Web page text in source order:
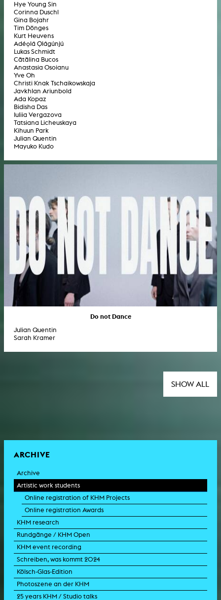
Hye Young Sin
Corinna Duschl
Gina Bojahr
Tim Dönges
Kurt Heuvens
Adéọlá Ọlágúnjú
Lukas Schmidt
Cătălina Bucos
Anastasia Osoianu
Yve Oh
Christi Knak Tschaikowskaja
Javkhlan Ariunbold
Ada Kopaz
Bidisha Das
Iuliia Vergazova
Tatsiana Licheuskaya
Kihuun Park
Julian Quentin
Mayuko Kudo
Do not Dance
Julian Quentin
Sarah Kramer
SHOW ALL
ARCHIVE
Archive
Artistic work students
Online registration of KHM Projects
Online registration Awards
KHM research
Rundgänge / KHM Open
KHM event recording
Schreiben, was kommt 2024
Kölsch-Glas-Edition
Photoszene an der KHM
25 years KHM / Studio talks